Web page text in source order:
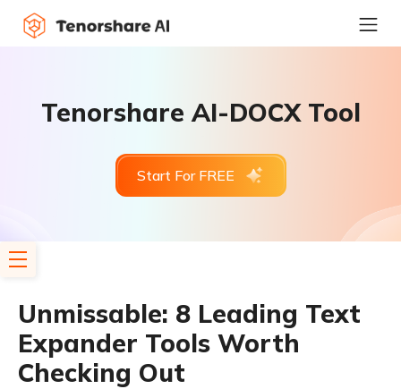
Tenorshare AI-DOCX Tool
Start For FREE
Unmissable: 8 Leading Text
Expander Tools Worth
Checking Out